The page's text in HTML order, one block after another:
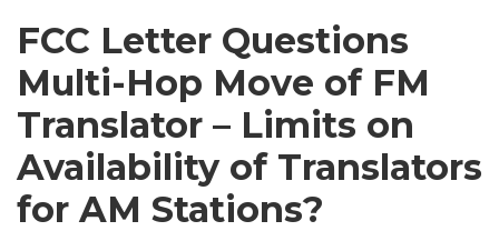
Contact
FCC Letter Questions
Multi-Hop Move of FM
Translator – Limits on
Availability of Translators
for AM Stations?
this
post
this
post
this
post
this
post
on
LinkedIn
to
this
blog
via
RSS
Me
on
Twitter